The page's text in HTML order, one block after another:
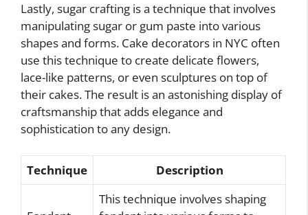
Lastly, sugar crafting is a technique that involves
manipulating sugar or gum paste into various
shapes and forms. Cake decorators in NYC often
use this technique to create delicate flowers,
lace-like patterns, or even sculptures on top of
their cakes. The result is an astonishing display of
craftsmanship that adds elegance and
sophistication to any design.
Technique Description
This technique involves shaping